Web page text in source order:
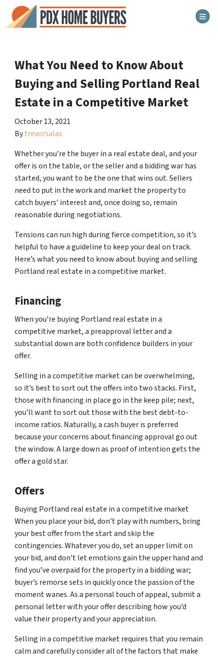
What You Need to Know About
Buying and Selling Portland Real
Estate in a Competitive Market
October 13, 2021
Bytrevorsalas
Whether you’re the buyer in a real estate deal, and your
offer is on the table, or the seller and a bidding war has
started, you want to be the one that wins out. Sellers
need to put in the work and market the property to
catch buyers’ interest and, once doing so, remain
reasonable during negotiations.
Tensions can run high during fierce competition, so it’s
helpful to have a guideline to keep your deal on track.
Here’s what you need to know about buying and selling
Portland real estate in a competitive market.
Financing
When you’re buying Portland real estate in a
competitive market, a preapproval letter and a
substantial down are both confidence builders in your
offer.
Selling in a competitive market can be overwhelming,
so it’s best to sort out the offers into two stacks. First,
those with financing in place go in the keep pile; next,
you’ll want to sort out those with the best debt-to-
income ratios. Naturally, a cash buyer is preferred
because your concerns about financing approval go out
the window. A large down as proof of intention gets the
offer a gold star.
Offers
Buying Portland real estate in a competitive market
When you place your bid, don’t play with numbers, bring
your best offer from the start and skip the
contingencies. Whatever you do, set an upper limit on
your bid, and don’t let emotions gain the upper hand and
find you’ve overpaid for the property in a bidding war;
buyer’s remorse sets in quickly once the passion of the
moment wanes. As a personal touch of appeal, submit a
personal letter with your offer describing how you’d
value their property and your appreciation.
Selling in a competitive market requires that you remain
calm and carefully consider all of the factors that make